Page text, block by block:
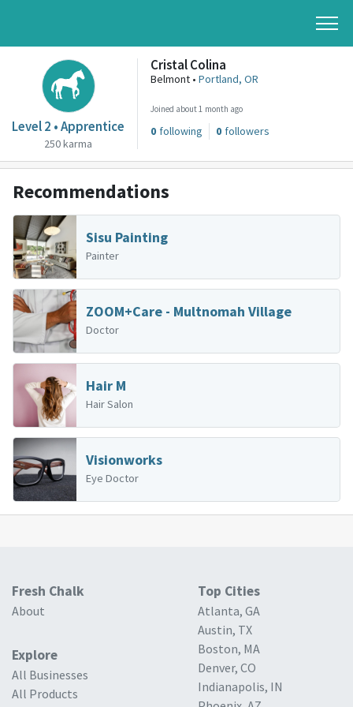
Level 2 • Apprentice
250 karma
Cristal Colina
Belmont • Portland, OR
Joined about 1 month ago
0 following 0 followers
Recommendations
Sisu Painting
Painter
ZOOM+Care - Multnomah Village
Doctor
Hair M
Hair Salon
Visionworks
Eye Doctor
Fresh Chalk
About
Explore
All Businesses
All Products
Top Cities
Atlanta, GA
Austin, TX
Boston, MA
Denver, CO
Indianapolis, IN